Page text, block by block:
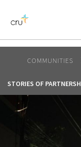
AFRICA
AMERICA /
OCEANIA
COMMUNITIES
STORIES OF